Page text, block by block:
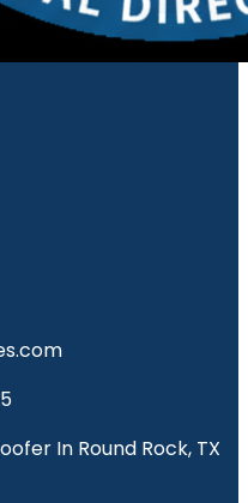
In Round Rock, TX